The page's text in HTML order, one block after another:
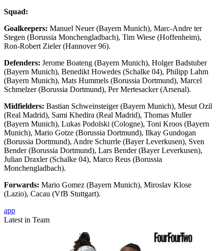
Squad:
Goalkeepers: Manuel Neuer (Bayern Munich), Marc-Andre ter
Stegen (Borussia Monchengladbach), Tim Wiese (Hoffenheim),
Ron-Robert Zieler (Hannover 96).
Defenders: Jerome Boateng (Bayern Munich), Holger Badstuber
(Bayern Munich), Benedikt Howedes (Schalke 04), Philipp Lahm
(Bayern Munich), Mats Hummels (Borussia Dortmund), Marcel
Schmelzer (Borussia Dortmund), Per Mertesacker (Arsenal).
Midfielders: Bastian Schweinsteiger (Bayern Munich), Mesut Ozil
(Real Madrid), Sami Khedira (Real Madrid), Thomas Muller
(Bayern Munich), Lukas Podolski (Cologne), Toni Kroos (Bayern
Munich), Mario Gotze (Borussia Dortmund), Ilkay Gundogan
(Borussia Dortmund), Andre Schurrle (Bayer Leverkusen), Sven
Bender (Borussia Dortmund), Lars Bender (Bayer Leverkusen),
Julian Draxler (Schalke 04), Marco Reus (Borussia
Monchengladbach).
Forwards: Mario Gomez (Bayern Munich), Miroslav Klose
(Lazio), Cacau (VfB Stuttgart).
app
Latest in Team